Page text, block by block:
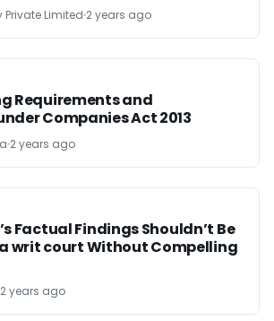
Limited 2 years ago
Requirements and
Companies Act 2013
2 years ago
Factual Findings Shouldn’t Be
writ court Without Compelling
2 years ago